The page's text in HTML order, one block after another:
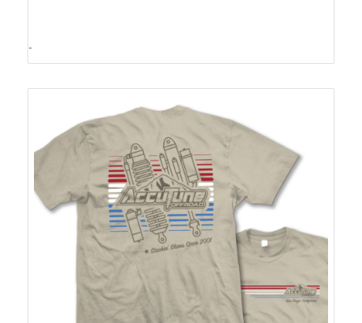
$26.95
-